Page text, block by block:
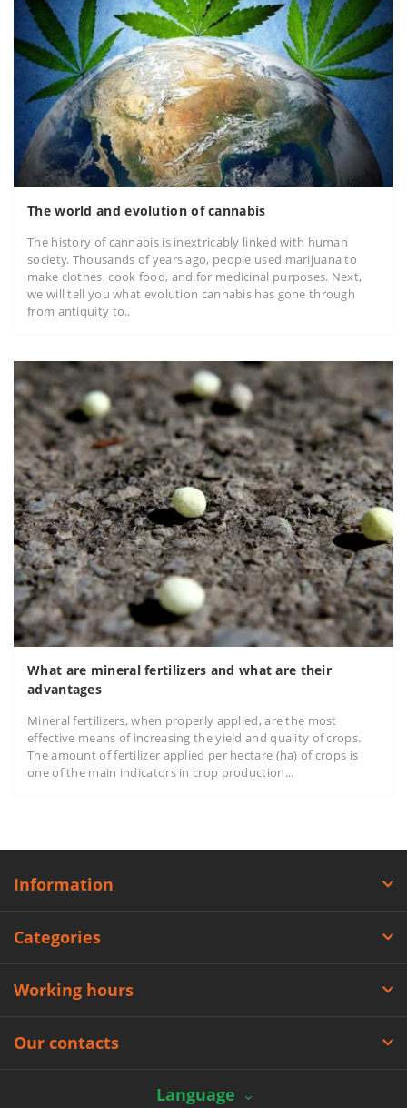
The world and evolution of cannabis
The history of cannabis is inextricably linked with human
society. Thousands of years ago, people used marijuana to
make clothes, cook food, and for medicinal purposes. Next,
we will tell you what evolution cannabis has gone through
from antiquity to..
What are mineral fertilizers and what are their
advantages
Mineral fertilizers, when properly applied, are the most
effective means of increasing the yield and quality of crops.
The amount of fertilizer applied per hectare (ha) of crops is
one of the main indicators in crop production...
Information
Categories
Working hours
Our contacts
Language